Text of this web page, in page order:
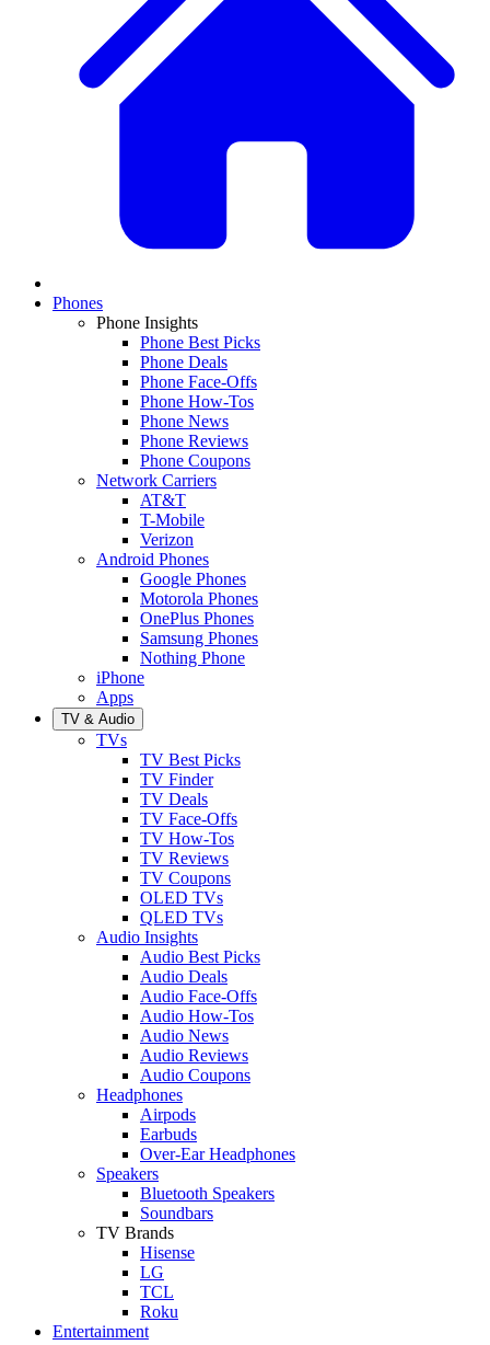
Phones
Phone Insights
Phone Best Picks
Phone Deals
Phone Face-Offs
Phone How-Tos
Phone News
Phone Reviews
Phone Coupons
Network Carriers
AT&T
T-Mobile
Verizon
Android Phones
Google Phones
Motorola Phones
OnePlus Phones
Samsung Phones
Nothing Phone
iPhone
Apps
TV & Audio
TVs
TV Best Picks
TV Finder
TV Deals
TV Face-Offs
TV How-Tos
TV Reviews
TV Coupons
OLED TVs
QLED TVs
Audio Insights
Audio Best Picks
Audio Deals
Audio Face-Offs
Audio How-Tos
Audio News
Audio Reviews
Audio Coupons
Headphones
Airpods
Earbuds
Over-Ear Headphones
Speakers
Bluetooth Speakers
Soundbars
TV Brands
Hisense
LG
TCL
Roku
Entertainment